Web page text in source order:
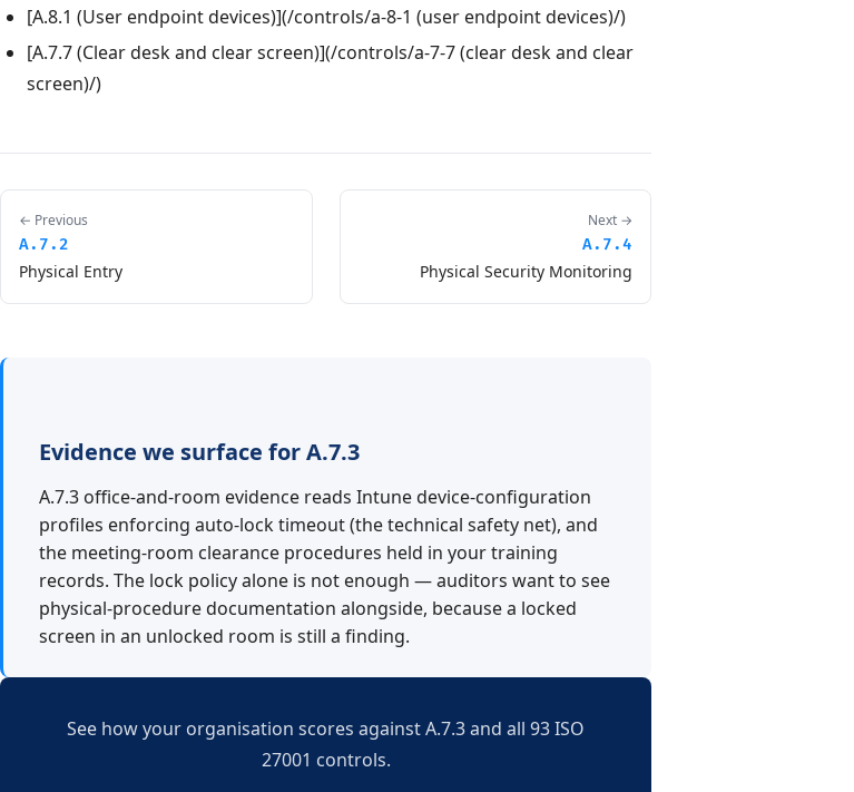
[A.8.1 (User endpoint devices)](/controls/a-8-1 (user endpoint devices)/)
[A.7.7 (Clear desk and clear screen)](/controls/a-7-7 (clear desk and clear
screen)/)
← Previous
A.7.2
Physical Entry
Next →
A.7.4
Physical Security Monitoring
Evidence we surface for A.7.3
A.7.3 office-and-room evidence reads Intune device-configuration
profiles enforcing auto-lock timeout (the technical safety net), and
the meeting-room clearance procedures held in your training
records. The lock policy alone is not enough — auditors want to see
physical-procedure documentation alongside, because a locked
screen in an unlocked room is still a finding.
See how your organisation scores against A.7.3 and all 93 ISO
27001 controls.